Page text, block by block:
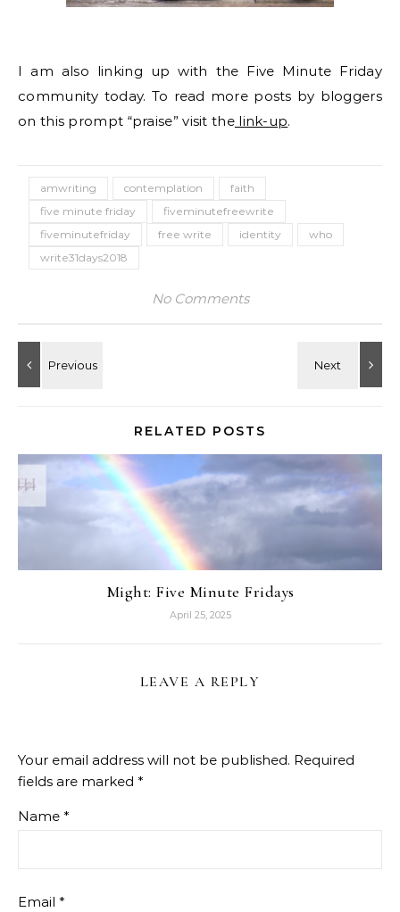
I am also linking up with the Five Minute Friday
community today. To read more posts by bloggers
on this prompt “praise” visit thelink-up.
amwriting contemplation
faith
five minute friday
fiveminutefreewrite
fiveminutefriday
free write identity
who
write31days2018
No Comments
RELATED POSTS
Might: Five Minute Fridays
April 25, 2025
LEAVE A REPLY
Your email address will not be published. Required
fields are marked *
Name *
Email *